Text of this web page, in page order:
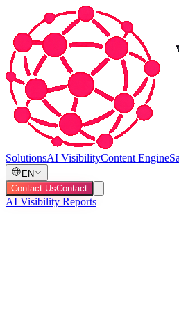
SolutionsAI VisibilityContent Engine
EN
Contact UsContact
AI Visibility Reports